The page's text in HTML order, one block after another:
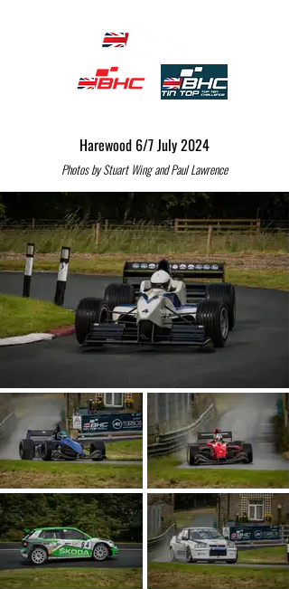
Harewood 6/7 July 2024
Photos by Stuart Wing and Paul Lawrence